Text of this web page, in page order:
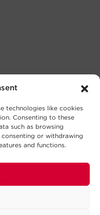
technologies like cookies
Consenting to these
such as browsing
or withdrawing
and functions.